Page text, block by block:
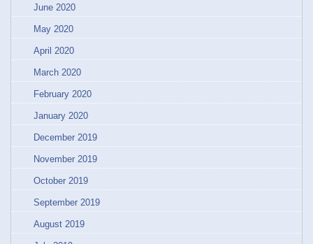
June 2020
May 2020
April 2020
March 2020
February 2020
January 2020
December 2019
November 2019
October 2019
September 2019
August 2019